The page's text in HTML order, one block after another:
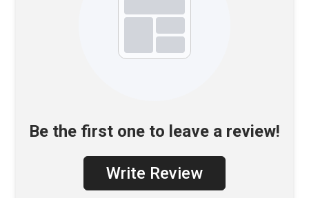
Be the first one to leave a review!
Write Review